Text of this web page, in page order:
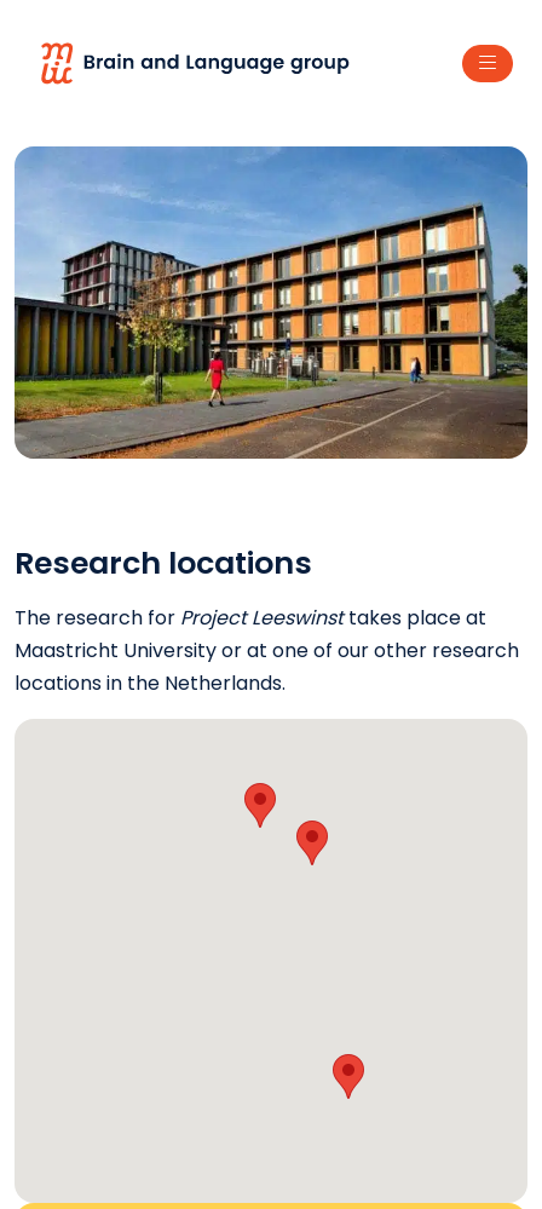
Research locations
The research for Project Leeswinsttakes place at
Maastricht University or at one of our other research
locations in the Netherlands.